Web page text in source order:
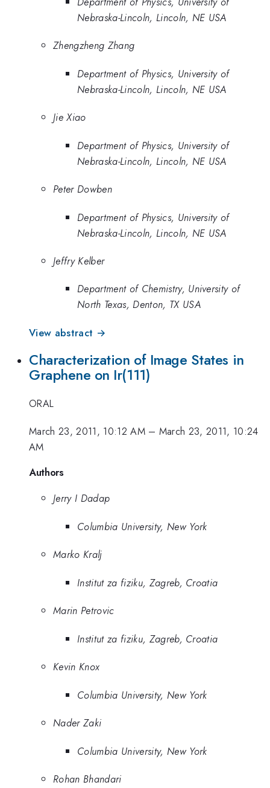
Nebraska-Lincoln, Lincoln, NE USA
Zhengzheng Zhang
Department of Physics, University of
Nebraska-Lincoln, Lincoln, NE USA
Jie Xiao
Department of Physics, University of
Nebraska-Lincoln, Lincoln, NE USA
Peter Dowben
Department of Physics, University of
Nebraska-Lincoln, Lincoln, NE USA
Jeffry Kelber
Department of Chemistry, University of
North Texas, Denton, TX USA
View abstract →
Characterization of Image States in
Graphene on Ir(111)
ORAL
March 23, 2011, 10:12 AM– March 23, 2011, 10:24
AM
Authors
Jerry I Dadap
Columbia University, New York
Marko Kralj
Institut za fiziku, Zagreb, Croatia
Marin Petrovic
Institut za fiziku, Zagreb, Croatia
Kevin Knox
Columbia University, New York
Nader Zaki
Columbia University, New York
Rohan Bhandari